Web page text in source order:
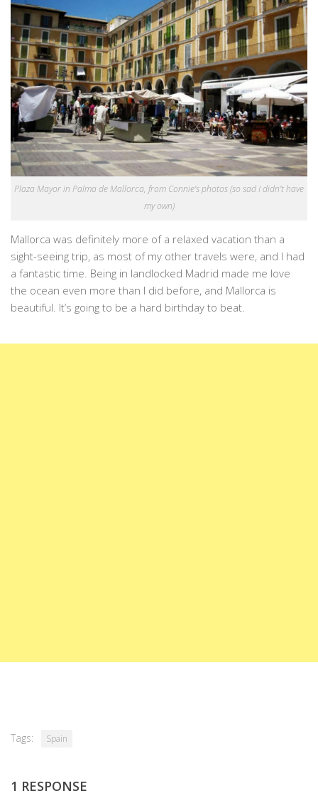
Plaza Mayor in Palma de Mallorca, from Connie’s photos (so sad I didn’t have
my own)
Mallorca was definitely more of a relaxed vacation than a
sight-seeing trip, as most of my other travels were, and I had
a fantastic time. Being in landlocked Madrid made me love
the ocean even more than I did before, and Mallorca is
beautiful. It’s going to be a hard birthday to beat.
Tags: Spain
1 RESPONSE